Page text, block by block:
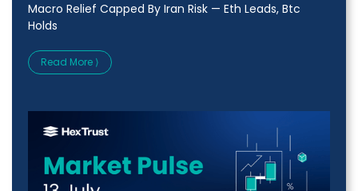
Macro Relief Capped By Iran Risk — Eth Leads, Btc
Holds
Read More ⟩